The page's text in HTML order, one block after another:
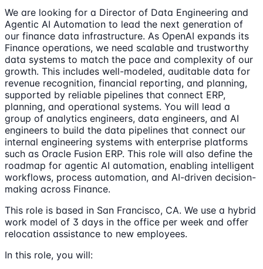
We are looking for a Director of Data Engineering and
Agentic AI Automation to lead the next generation of
our finance data infrastructure. As OpenAI expands its
Finance operations, we need scalable and trustworthy
data systems to match the pace and complexity of our
growth. This includes well-modeled, auditable data for
revenue recognition, financial reporting, and planning,
supported by reliable pipelines that connect ERP,
planning, and operational systems. You will lead a
group of analytics engineers, data engineers, and AI
engineers to build the data pipelines that connect our
internal engineering systems with enterprise platforms
such as Oracle Fusion ERP. This role will also define the
roadmap for agentic AI automation, enabling intelligent
workflows, process automation, and AI-driven decision-
making across Finance.
This role is based in San Francisco, CA. We use a hybrid
work model of 3 days in the office per week and offer
relocation assistance to new employees.
In this role, you will: